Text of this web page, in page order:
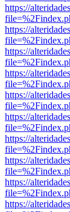
https://
https://
https://
https://
https://
https://
https://
https://
https://
https://